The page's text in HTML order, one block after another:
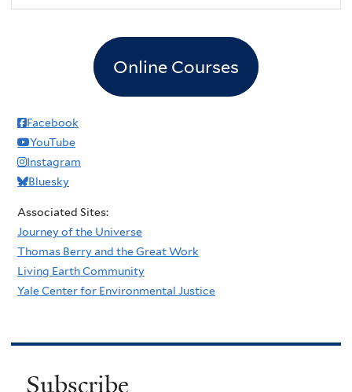
Online Courses
Facebook
YouTube
Instagram
Bluesky
Associated Sites:
Journey of the Universe
Thomas Berry and the Great Work
Living Earth Community
Yale Center for Environmental Justice
Subscribe